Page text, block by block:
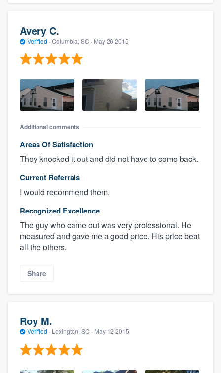
Avery C.
Verified · Columbia, SC · May 26 2015
Additional comments
Areas Of Satisfaction
They knocked it out and did not have to come back.
Current Referrals
I would recommend them.
Recognized Excellence
The guy who came out was very professional. He
measured and gave me a good price. His price beat
all the others.
Share
Roy M.
Verified · Lexington, SC · May 12 2015